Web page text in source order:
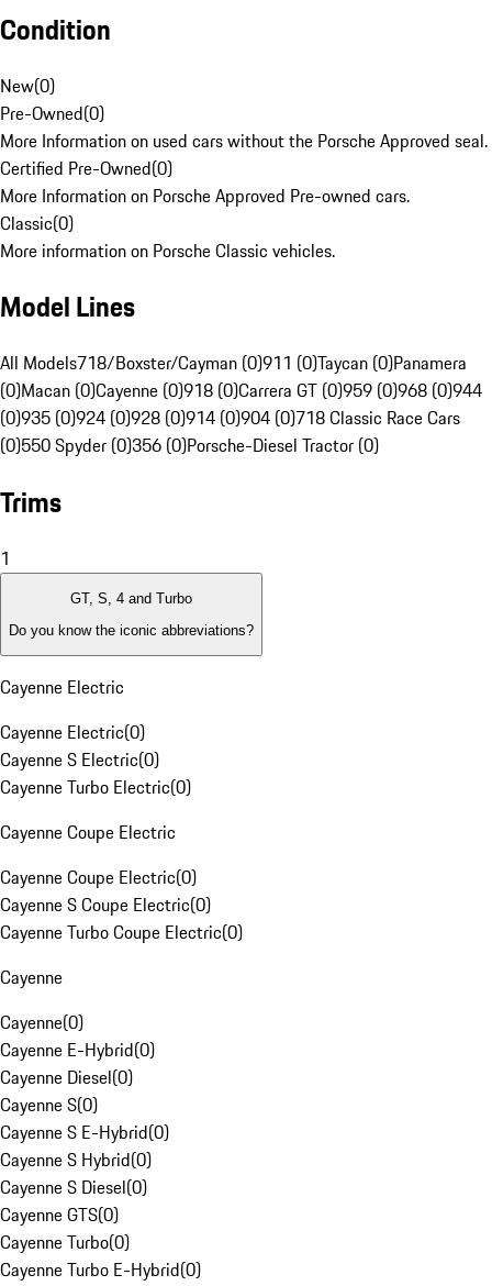
Condition
New(0)
Pre-Owned(0)
More Information on used cars without the Porsche Approved seal.
Certified Pre-Owned(0)
More Information on Porsche Approved Pre-owned cars.
Classic(0)
More information on Porsche Classic vehicles.
Model Lines
All Models718/Boxster/Cayman (0)911 (0)Taycan (0)Panamera
(0)Macan (0)Cayenne (0)918 (0)Carrera GT (0)959 (0)968 (0)944
(0)935 (0)924 (0)928 (0)914 (0)904 (0)718 Classic Race Cars
(0)550 Spyder (0)356 (0)Porsche-Diesel Tractor (0)
Trims
1
GT, S, 4 and Turbo
Do you know the iconic abbreviations?
Cayenne Electric
Cayenne Electric(0)
Cayenne S Electric(0)
Cayenne Turbo Electric(0)
Cayenne Coupe Electric
Cayenne Coupe Electric(0)
Cayenne S Coupe Electric(0)
Cayenne Turbo Coupe Electric(0)
Cayenne
Cayenne(0)
Cayenne E-Hybrid(0)
Cayenne Diesel(0)
Cayenne S(0)
Cayenne S E-Hybrid(0)
Cayenne S Hybrid(0)
Cayenne S Diesel(0)
Cayenne GTS(0)
Cayenne Turbo(0)
Cayenne Turbo E-Hybrid(0)